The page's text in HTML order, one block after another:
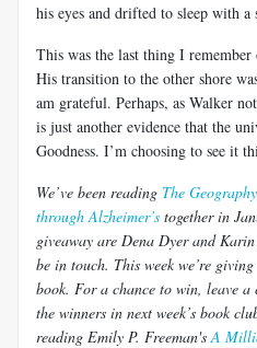
his eyes and drifted to sleep with a
This was the last thing I
His transition to the other shore
am grateful. Perhaps, as Walker
is just another evidence that the
Goodness. I’m choosing to see it
We’ve been reading The
through Alzheimer’s together in
giveaway are Dena Dyer and
be in touch. This week we’re
book. For a chance to win, leave a
the winners in next week’s book
reading Emily P. Freeman's A